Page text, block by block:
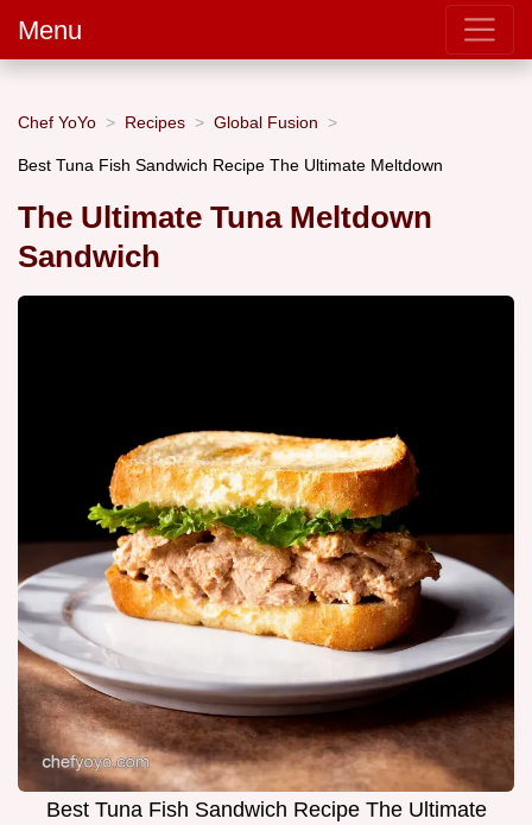
Menu
Chef YoYo Recipes Global Fusion
Best Tuna Fish Sandwich Recipe The Ultimate Meltdown
The Ultimate Tuna Meltdown
Sandwich
Best Tuna Fish Sandwich Recipe The Ultimate